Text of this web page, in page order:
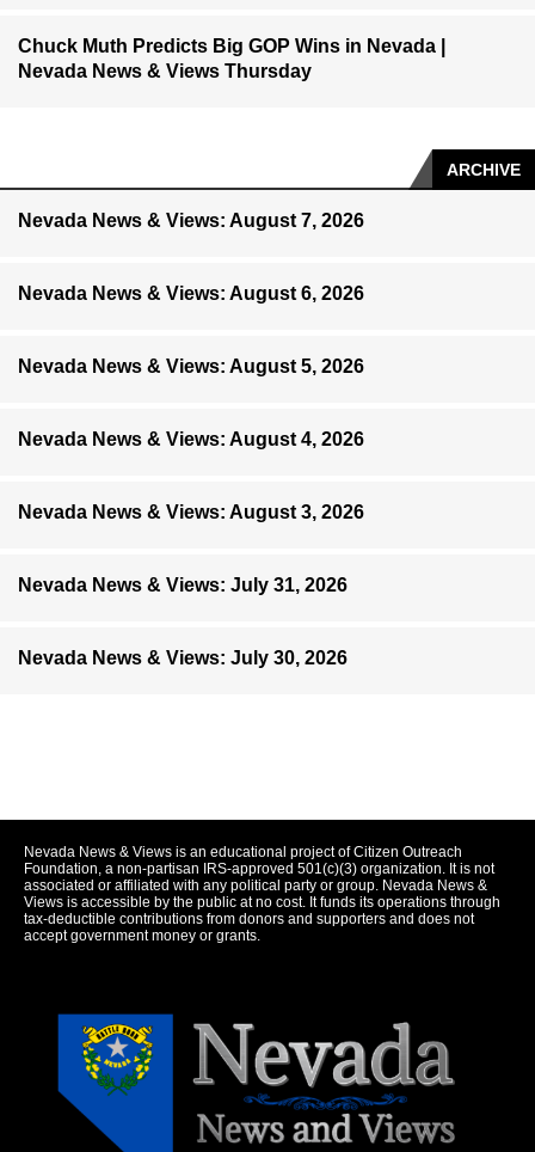
Chuck Muth Predicts Big GOP Wins in Nevada |
Nevada News & Views Thursday
ARCHIVE
Nevada News & Views: August 7, 2026
Nevada News & Views: August 6, 2026
Nevada News & Views: August 5, 2026
Nevada News & Views: August 4, 2026
Nevada News & Views: August 3, 2026
Nevada News & Views: July 31, 2026
Nevada News & Views: July 30, 2026
Nevada News & Views is an educational project of Citizen Outreach
Foundation, a non-partisan IRS-approved 501(c)(3) organization. It is not
associated or affiliated with any political party or group. Nevada News &
Views is accessible by the public at no cost. It funds its operations through
tax-deductible contributions from donors and supporters and does not
accept government money or grants.